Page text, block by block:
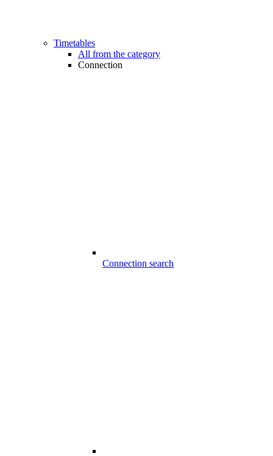
Timetables
All from the category
Connection
Connection search